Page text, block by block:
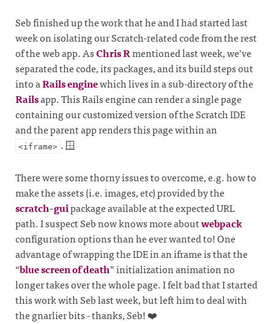
Seb finished up the work that he and I had started last
week on isolating our Scratch-related code from the rest
of the web app. AsChris Rmentioned last week, we’ve
separated the code, its packages, and its build steps out
into aRails enginewhich lives in a sub-directory of the
Railsapp. This Rails engine can render a single page
containing our customized version of the Scratch IDE
and the parent app renders this page within an
<iframe> . 🪟
There were some thorny issues to overcome, e.g. how to
make the assets (i.e. images, etc) provided by the
scratch-guipackage available at the expected URL
path. I suspect Seb now knows more aboutwebpack
configuration options than he ever wanted to! One
advantage of wrapping the IDE in an iframe is that the
“blue screen of death” initialization animation no
longer takes over the whole page. I felt bad that I started
this work with Seb last week, but left him to deal with
the gnarlier bits - thanks, Seb! ❤️